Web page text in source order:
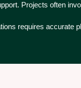
Projects often
requires accurate